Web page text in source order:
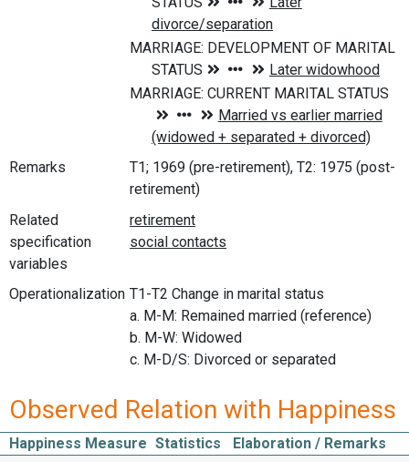
Remarks
T1; 1969 (pre-retirement), T2: 1975 (post-
retirement)
Related
specification
variables
Operationalization T1-T2 Change in marital status
a. M-M: Remained married (reference)
b. M-W: Widowed
c. M-D/S: Divorced or separated
Observed Relation with Happiness
Happiness Measure Statistics
Elaboration / Remarks